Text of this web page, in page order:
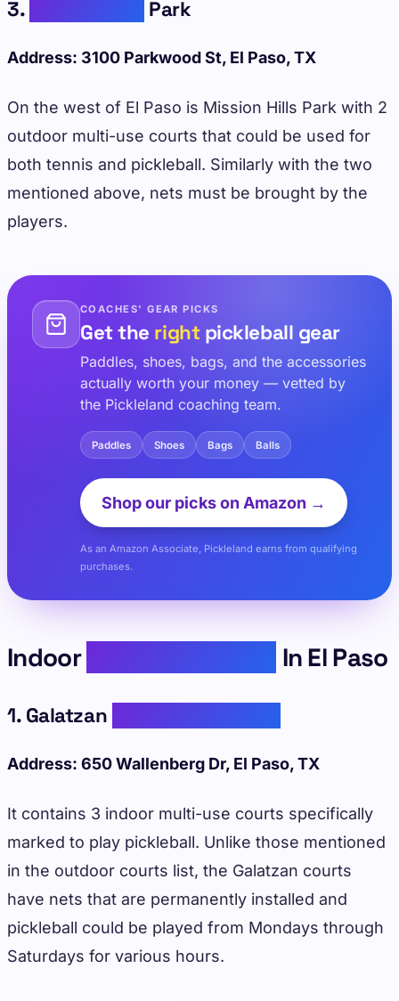
3. Park
Address: 3100 Parkwood St, El Paso, TX
On the west of El Paso is Mission Hills Park with 2
outdoor multi-use courts that could be used for
both tennis and pickleball. Similarly with the two
mentioned above, nets must be brought by the
players.
COACHES' GEAR PICKS
Get the rightpickleball gear
Paddles, shoes, bags, and the accessories
actually worth your money — vetted by
the Pickleland coaching team.
Paddles Shoes Bags Balls
Shop our picks on Amazon →
As an Amazon Associate, Pickleland earns from qualifying
purchases.
Indoor In El Paso
1. Galatzan
Address: 650 Wallenberg Dr, El Paso, TX
It contains 3 indoor multi-use courts specifically
marked to play pickleball. Unlike those mentioned
in the outdoor courts list, the Galatzan courts
have nets that are permanently installed and
pickleball could be played from Mondays through
Saturdays for various hours.